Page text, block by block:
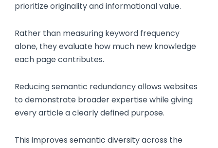
prioritize originality and informational value.
Rather than measuring keyword frequency
alone, they evaluate how much new knowledge
each page contributes.
Reducing semantic redundancy allows websites
to demonstrate broader expertise while giving
every article a clearly defined purpose.
This improves semantic diversity across the